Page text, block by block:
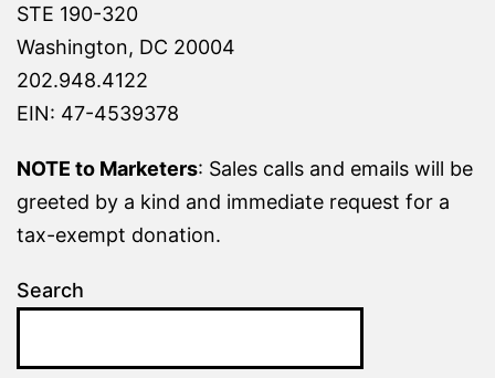
STE 190-320
Washington, DC 20004
202.948.4122
EIN: 47-4539378
NOTE to Marketers: Sales calls and emails will be
greeted by a kind and immediate request for a
tax-exempt donation.
Search